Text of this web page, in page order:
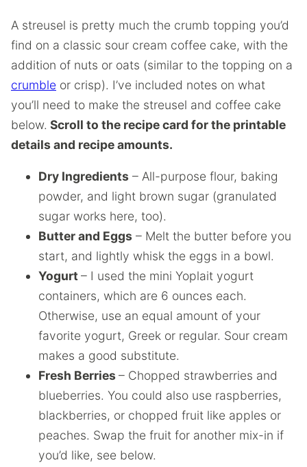
A streusel is pretty much the crumb topping you’d
find on a classic sour cream coffee cake, with the
addition of nuts or oats (similar to the topping on a
crumble or crisp). I’ve included notes on what
you’ll need to make the streusel and coffee cake
below. Scroll to the recipe card for the printable
details and recipe amounts.
Dry Ingredients – All-purpose flour, baking
powder, and light brown sugar (granulated
sugar works here, too).
Butter and Eggs – Melt the butter before you
start, and lightly whisk the eggs in a bowl.
Yogurt– I used the mini Yoplait yogurt
containers, which are 6 ounces each.
Otherwise, use an equal amount of your
favorite yogurt, Greek or regular. Sour cream
makes a good substitute.
Fresh Berries – Chopped strawberries and
blueberries. You could also use raspberries,
blackberries, or chopped fruit like apples or
peaches. Swap the fruit for another mix-in if
you’d like, see below.